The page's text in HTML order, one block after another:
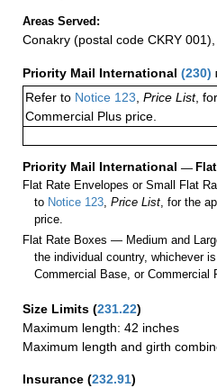
Areas Served:
Conakry (postal code CKRY 001),
Priority Mail International (230)
Refer to Notice 123 Price List,
Commercial Plus price.
Priority Mail International —
Flat Rate Envelopes or Small Flat
to Notice 123,Price List, for the
price.
Flat Rate Boxes — Medium and
the individual country, whichever
Commercial Base, or Commercial
Size Limits (231.22)
Maximum length: 42 inches
Maximum length and girth
Insurance (232.91)